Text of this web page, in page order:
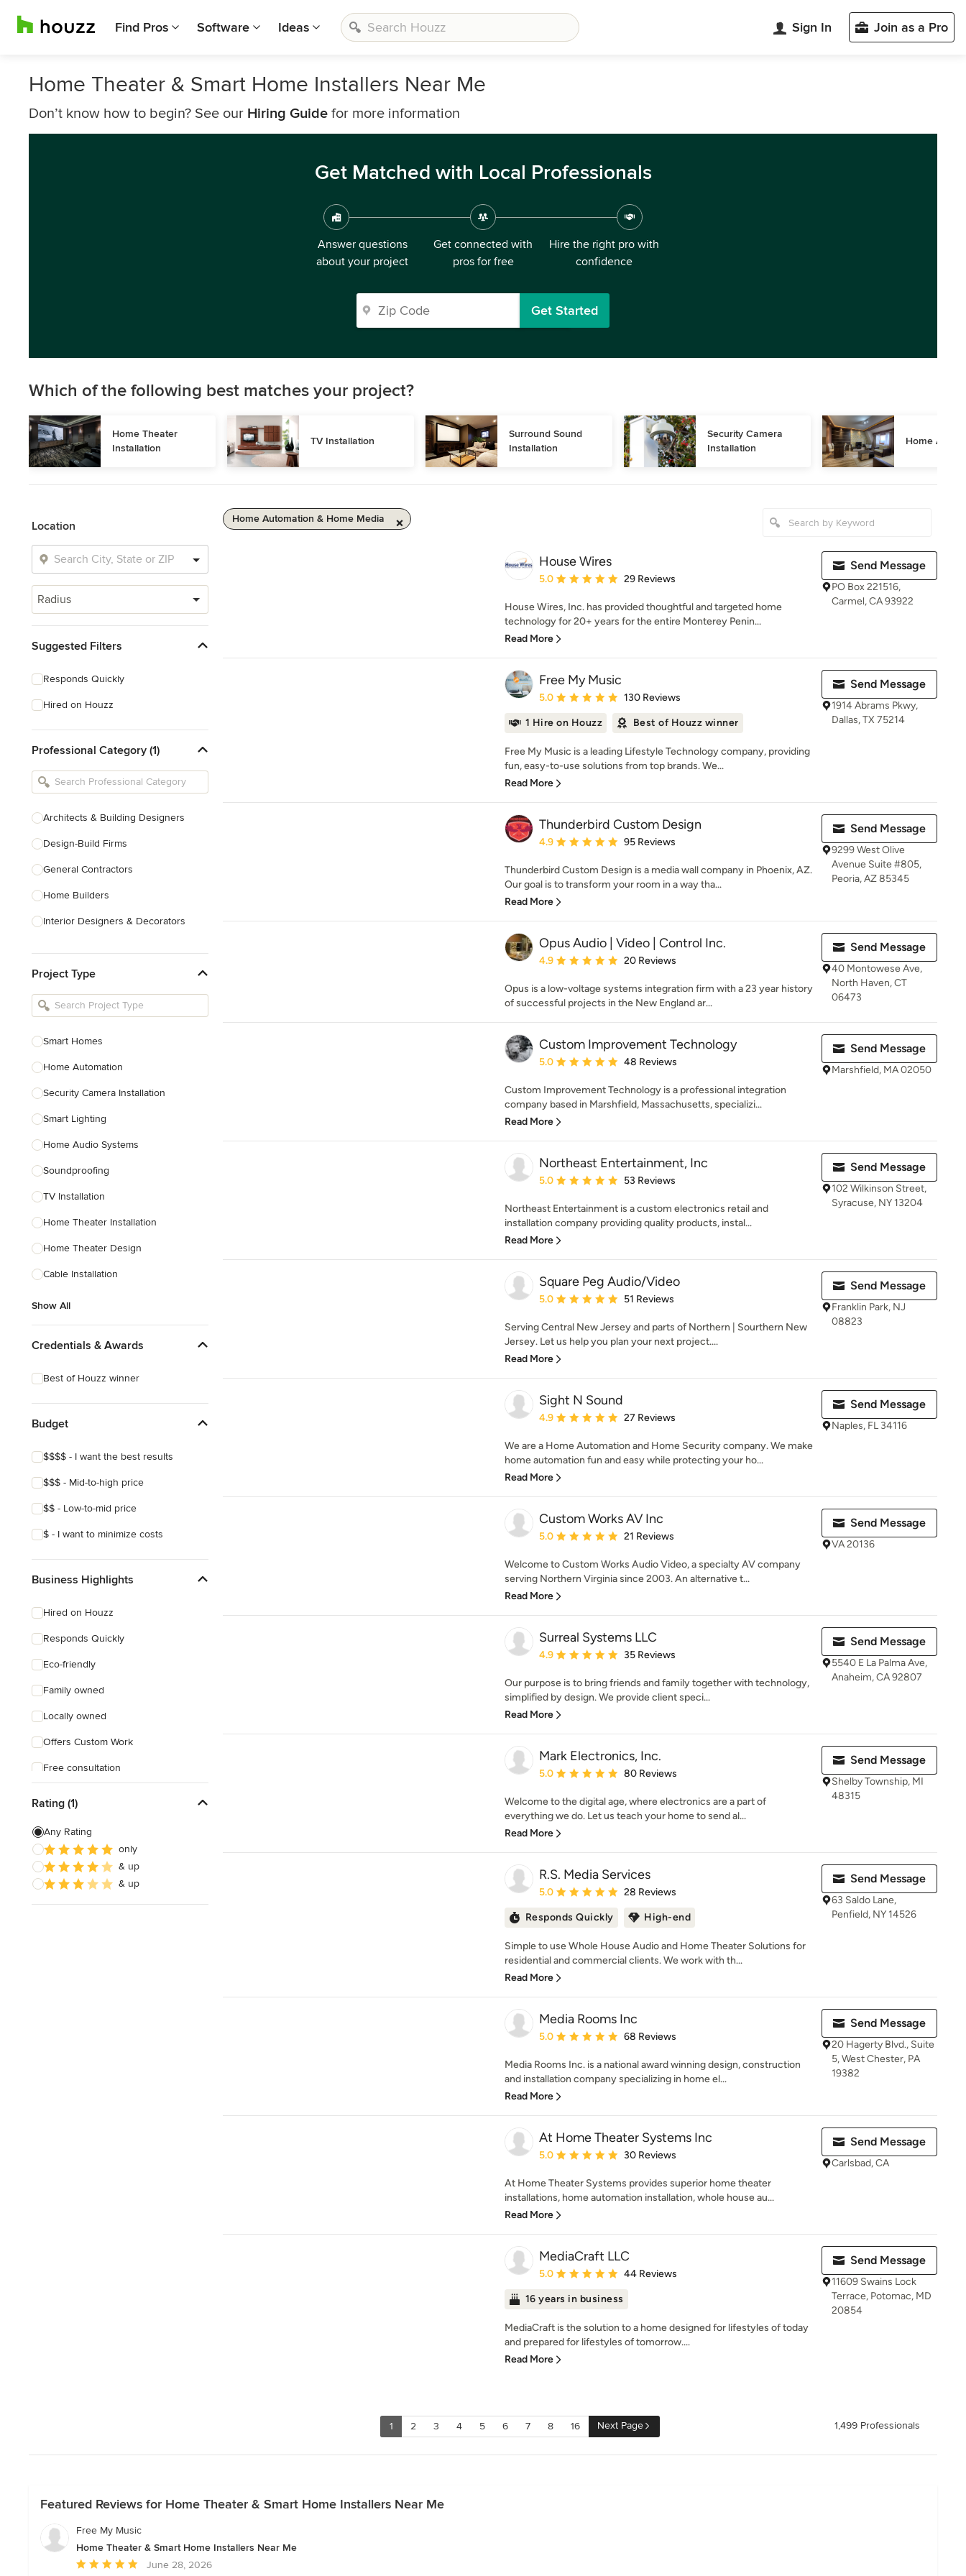
Find Pros Software Ideas Sign In Join as a Pro
Home Theater & Smart Home Installers Near Me
Don’t know how to begin? See our Hiring Guide for more information
Get Matched with Local Professionals
Answer questions
about your project
Get connected with
pros for free
Hire the right pro with
confidence
Get Started
Which of the following best matches your project?
Home Theater
Installation
TV Installation
Surround Sound
Installation
Security Camera
Installation
Home
Location
Radius
Suggested Filters
Responds Quickly
Hired on Houzz
Professional Category (1)
Architects & Building Designers
Design-Build Firms
General Contractors
Home Builders
Interior Designers & Decorators
Kitchen Remodelers
Bathroom Remodelers
Designers
Landscape Contractors
Show All
Project Type
Smart Homes
Home Automation
Security Camera Installation
Smart Lighting
Home Audio Systems
Soundproofing
TV Installation
Home Theater Installation
Home Theater Design
Cable Installation
Show All
Credentials & Awards
Best of Houzz winner
Budget
$$$$ - I want the best results
$$$ - Mid-to-high price
$$ - Low-to-mid price
$ - I want to minimize costs
Business Highlights
Hired on Houzz
Responds Quickly
Eco-friendly
Family owned
Locally owned
Offers Custom Work
Free consultation
Rating (1)
Any Rating
only
& up
& up
Home Automation & Home Media
House Wires
Average rating: 5 out of 5 stars
5.0 29 Reviews
House Wires, Inc. has provided thoughtful and targeted home
technology for 20+ years for the entire Monterey Penin...
Read More
Send Message
PO Box 221516,
Carmel, CA 93922
Free My Music
Average rating: 5 out of 5 stars
5.0 130 Reviews
1 Hire on Houzz Best of Houzz winner
Free My Music is a leading Lifestyle Technology company, providing
fun, easy-to-use solutions from top brands. We...
Read More
Send Message
1914 Abrams Pkwy,
Dallas, TX 75214
Thunderbird Custom Design
Average rating: 4.9 out of 5 stars
4.9 95 Reviews
Thunderbird Custom Design is a media wall company in Phoenix, AZ.
Our goal is to transform your room in a way tha...
Read More
Send Message
9299 West Olive
Avenue Suite #805,
Peoria, AZ 85345
Opus Audio | Video | Control Inc.
Average rating: 4.9 out of 5 stars
4.9 20 Reviews
Opus is a low-voltage systems integration firm with a 23 year history
of successful projects in the New England ar...
Send Message
40 Montowese Ave,
North Haven, CT
06473
Custom Improvement Technology
Average rating: 5 out of 5 stars
5.0 48 Reviews
Custom Improvement Technology is a professional integration
company based in Marshfield, Massachusetts, specializi...
Read More
Send Message
Marshfield, MA 02050
Northeast Entertainment, Inc
Average rating: 5 out of 5 stars
5.0 53 Reviews
Northeast Entertainment is a custom electronics retail and
installation company providing quality products, instal...
Read More
Send Message
102 Wilkinson Street,
Syracuse, NY 13204
Square Peg Audio/Video
Average rating: 5 out of 5 stars
5.0 51 Reviews
Serving Central New Jersey and parts of Northern | Sourthern New
Jersey. Let us help you plan your next project....
Read More
Send Message
Franklin Park, NJ
08823
Sight N Sound
Average rating: 4.9 out of 5 stars
4.9 27 Reviews
We are a Home Automation and Home Security company. We make
home automation fun and easy while protecting your ho...
Read More
Send Message
Naples, FL 34116
Custom Works AV Inc
Average rating: 5 out of 5 stars
5.0 21 Reviews
Welcome to Custom Works Audio Video, a specialty AV company
serving Northern Virginia since 2003. An alternative t...
Read More
Send Message
VA 20136
Surreal Systems LLC
Average rating: 4.9 out of 5 stars
4.9 35 Reviews
Our purpose is to bring friends and family together with technology,
simplified by design. We provide client speci...
Read More
Send Message
5540 E La Palma Ave,
Anaheim, CA 92807
Mark Electronics, Inc.
Average rating: 5 out of 5 stars
5.0 80 Reviews
Welcome to the digital age, where electronics are a part of
everything we do. Let us teach your home to send al...
Read More
Send Message
Shelby Township, MI
48315
R.S. Media Services
Average rating: 5 out of 5 stars
5.0 28 Reviews
Responds Quickly High-end
Simple to use Whole House Audio and Home Theater Solutions for
residential and commercial clients. We work with th...
Read More
Send Message
63 Saldo Lane,
Penfield, NY 14526
Media Rooms Inc
Average rating: 5 out of 5 stars
5.0 68 Reviews
Media Rooms Inc. is a national award winning design, construction
and installation company specializing in home el...
Read More
Send Message
20 Hagerty Blvd., Suite
5, West Chester, PA
19382
At Home Theater Systems Inc
Average rating: 5 out of 5 stars
5.0 30 Reviews
At Home Theater Systems provides superior home theater
installations, home automation installation, whole house au...
Read More
Send Message
Carlsbad, CA
MediaCraft LLC
Average rating: 5 out of 5 stars
5.0 44 Reviews
16 years in business
MediaCraft is the solution to a home designed for lifestyles of today
and prepared for lifestyles of tomorrow....
Read More
Send Message
11609 Swains Lock
Terrace, Potomac, MD
20854
1 2 3 4 5 6 7 8 16 Next Page 1,499 Professionals
Featured Reviews for Home Theater & Smart Home Installers Near Me
Free My Music
Home Theater & Smart Home Installers Near Me
Average
June 28, 2026